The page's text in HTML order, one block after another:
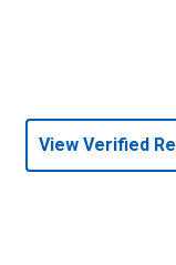
View Verified